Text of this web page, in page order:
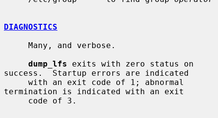
DIAGNOSTICS
dump_lfs exits with zero status on
success.  Startup errors are indicated
termination is indicated with an exit